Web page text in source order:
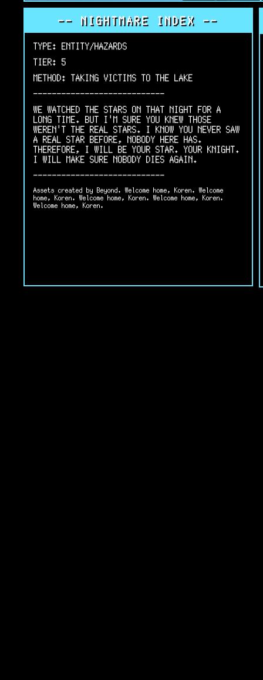
-- NIGHTMARE INDEX --
TYPE: ENTITY/HAZARDS
TIER: 5
METHOD: TAKING VICTIMS TO THE LAKE
----------------------------
WE WATCHED THE STARS ON THAT NIGHT FOR A
LONG TIME. BUT I'M SURE YOU KNEW THOSE
WEREN'T THE REAL STARS. I KNOW YOU NEVER SAW
A REAL STAR BEFORE, NOBODY HERE HAS.
THEREFORE, I WILL BE YOUR STAR. YOUR KNIGHT.
I WILL MAKE SURE NOBODY DIES AGAIN.
----------------------------
Assets created by Beyond. Welcome home, Koren. Welcome
home, Koren. Welcome home, Koren. Welcome home, Koren.
Welcome home, Koren.